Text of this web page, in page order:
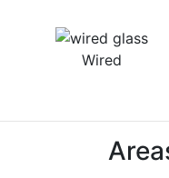
Wired